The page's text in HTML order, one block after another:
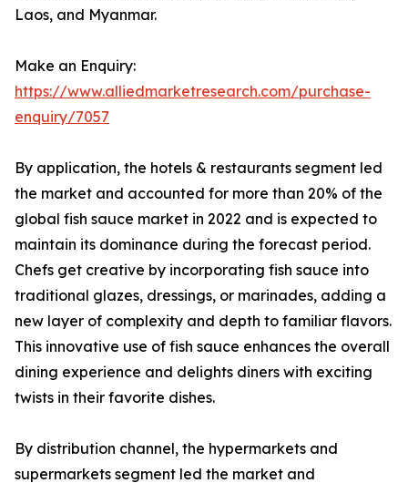
Laos, and Myanmar.
Make an Enquiry:
https://www.alliedmarketresearch.com/purchase-
enquiry/7057
By application, the hotels & restaurants segment led
the market and accounted for more than 20% of the
global fish sauce market in 2022 and is expected to
maintain its dominance during the forecast period.
Chefs get creative by incorporating fish sauce into
traditional glazes, dressings, or marinades, adding a
new layer of complexity and depth to familiar flavors.
This innovative use of fish sauce enhances the overall
dining experience and delights diners with exciting
twists in their favorite dishes.
By distribution channel, the hypermarkets and
supermarkets segment led the market and